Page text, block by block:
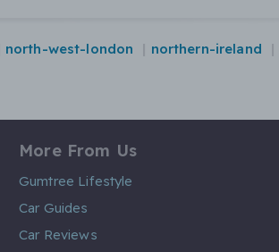
north-west-london northern-ireland
More From Us
Gumtree Lifestyle
Car Guides
Car Reviews